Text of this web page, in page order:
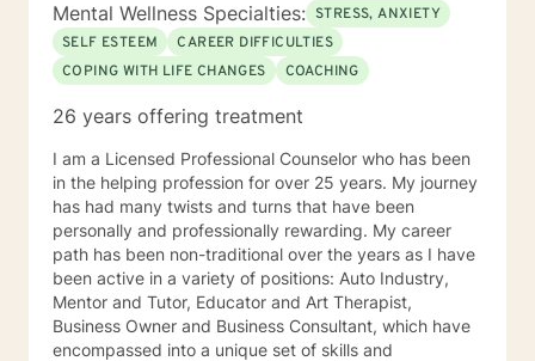
Mental Wellness Specialties: STRESS, ANXIETY
SELF ESTEEM
CAREER DIFFICULTIES
COPING WITH LIFE CHANGES
COACHING
26 years offering treatment
I am a Licensed Professional Counselor who has been
in the helping profession for over 25 years. My journey
has had many twists and turns that have been
personally and professionally rewarding. My career
path has been non-traditional over the years as I have
been active in a variety of positions: Auto Industry,
Mentor and Tutor, Educator and Art Therapist,
Business Owner and Business Consultant, which have
encompassed into a unique set of skills and